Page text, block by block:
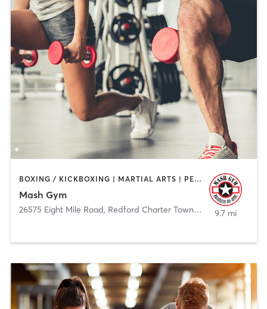
BOXING / KICKBOXING | MARTIAL ARTS | PERSONAL TRAINING
Mash Gym
26575 Eight Mile Road, Redford Charter Township 9.7 mi